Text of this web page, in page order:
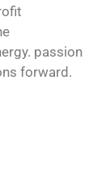
passion
forward.